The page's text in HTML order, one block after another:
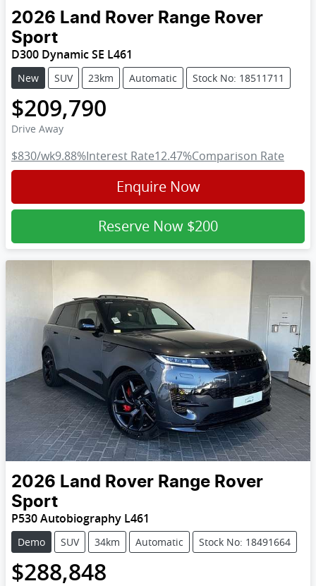
2026 Land Rover Range Rover
Sport
D300 Dynamic SE L461
New SUV 23km Automatic Stock No: 18511711
$209,790
Drive Away
$830/wk9.88%Interest Rate12.47%Comparison Rate
Enquire Now
Reserve Now $200
2026 Land Rover Range Rover
Sport
P530 Autobiography L461
Demo SUV 34km Automatic Stock No: 18491664
$288,848